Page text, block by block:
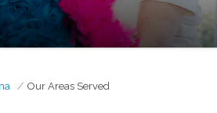
Our Areas Served